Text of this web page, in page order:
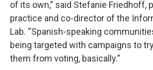
of its own,” said Stefanie Friedhoff,
practice and co-director of the
Lab. “Spanish-speaking
being targeted with campaigns to
them from voting, basically.”